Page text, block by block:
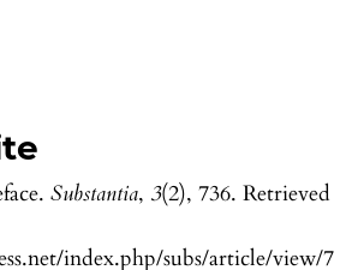
Substantia, 3(2), 736. Retrieved
index.php/subs/article/view/7